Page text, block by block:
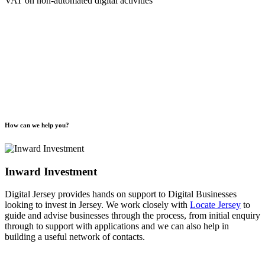
How can we help you?
Inward Investment
Digital Jersey provides hands on support to Digital Businesses
looking to invest in Jersey. We work closely with Locate Jersey to
guide and advise businesses through the process, from initial enquiry
through to support with applications and we can also help in
building a useful network of contacts.